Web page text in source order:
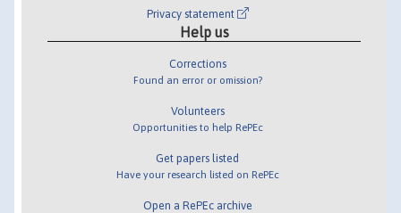
Privacy statement
Help us
Corrections
Found an error or omission?
Volunteers
Opportunities to help RePEc
Get papers listed
Have your research listed on RePEc
Open a RePEc archive